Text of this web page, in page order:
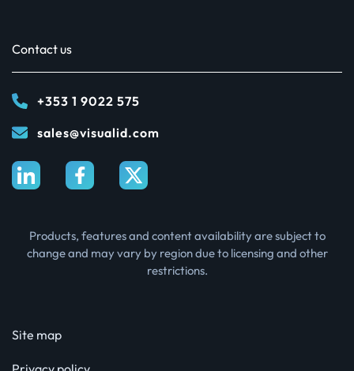
Contact us
+353 1 9022 575
sales@visualid.com
Products, features and content availability are subject to
change and may vary by region due to licensing and other
restrictions.
Site map